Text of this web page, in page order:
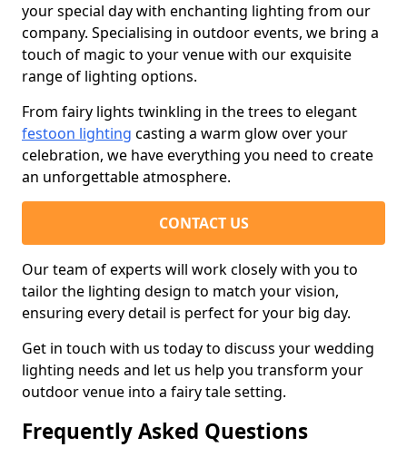
your special day with enchanting lighting from our
company. Specialising in outdoor events, we bring a
touch of magic to your venue with our exquisite
range of lighting options.
From fairy lights twinkling in the trees to elegant
festoon lighting casting a warm glow over your
celebration, we have everything you need to create
an unforgettable atmosphere.
CONTACT US
Our team of experts will work closely with you to
tailor the lighting design to match your vision,
ensuring every detail is perfect for your big day.
Get in touch with us today to discuss your wedding
lighting needs and let us help you transform your
outdoor venue into a fairy tale setting.
Frequently Asked Questions